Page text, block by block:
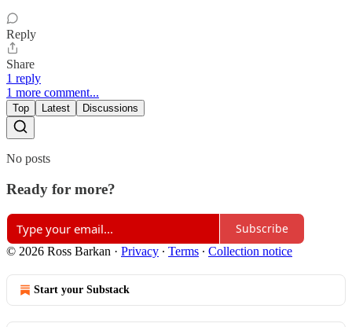
Reply
Share
1 reply
1 more comment...
Top Latest Discussions
No posts
Ready for more?
Subscribe
© 2026 Ross Barkan · Privacy ∙ Terms ∙ Collection notice
Start your Substack